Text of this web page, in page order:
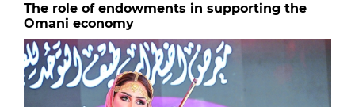
The role of endowments in supporting the
Omani economy